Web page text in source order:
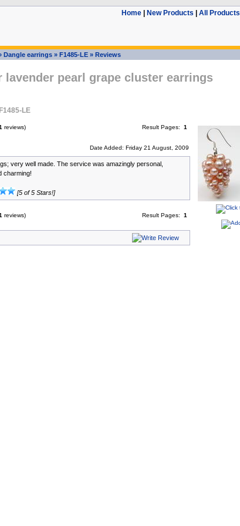
Home| New Products All Products
Dangle earrings» F1485-LE» Reviews
lavender pearl grape cluster earrings
LE
reviews) Result Pages: 1
Date Added: Friday 21 August, 2009
very well made. The service was amazingly personal,
charming!
[5 of 5 Stars!]
reviews) Result Pages: 1